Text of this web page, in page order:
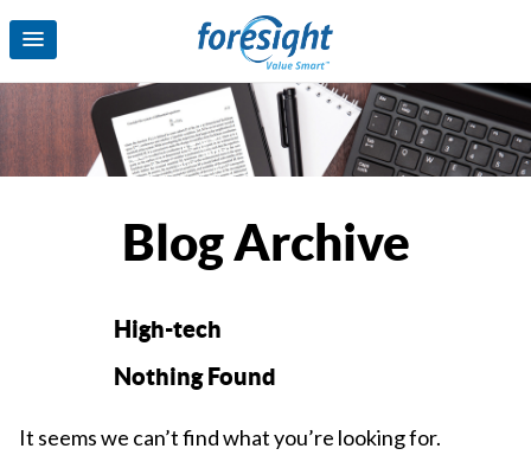
Blog Archive
High-tech
Nothing Found
It seems we can’t find what you’re looking for.